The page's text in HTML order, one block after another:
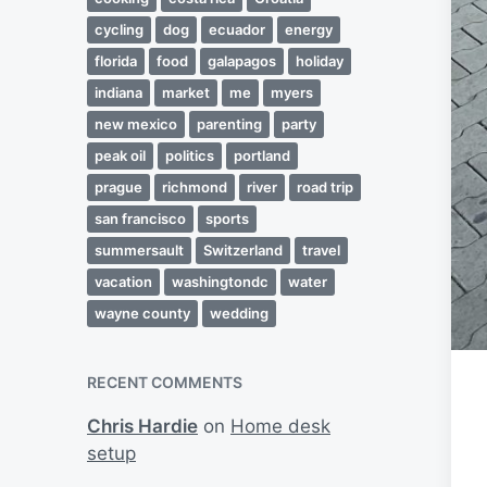
cycling
dog ecuador
energy
florida
food galapagos
holiday
indiana
market me
myers
new mexico
parenting
party
peak oil
politics
portland
prague
richmond river
road trip
san francisco
sports
summersault
Switzerland
travel
vacation
washingtondc
water
wayne county
wedding
RECENT COMMENTS
Chris Hardie on Home desk
setup